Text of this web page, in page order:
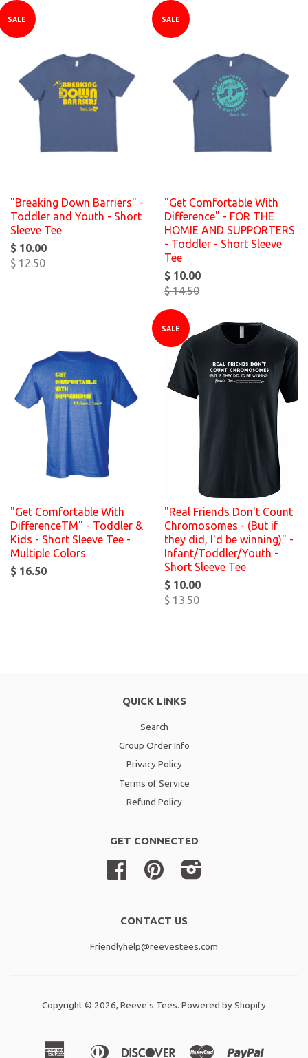
SALE
"Breaking Down Barriers" -
Toddler and Youth - Short
Sleeve Tee
$ 10.00
$ 12.50
SALE
"Get Comfortable With
Difference" - FOR THE
HOMIE AND SUPPORTERS
- Toddler - Short Sleeve
Tee
$ 10.00
$ 14.50
"Get Comfortable With
DifferenceTM" - Toddler &
Kids - Short Sleeve Tee -
Multiple Colors
$ 16.50
SALE
"Real Friends Don't Count
Chromosomes - (But if
they did, I'd be winning)" -
Infant/Toddler/Youth -
Short Sleeve Tee
$ 10.00
$ 13.50
QUICK LINKS
Search
Group Order Info
Privacy Policy
Terms of Service
Refund Policy
GET CONNECTED
Facebook Pinterest
CONTACT US
Friendlyhelp@reevestees.com
Copyright © 2026, Reeve's Tees. Powered by Shopify
American Diners Discover Master